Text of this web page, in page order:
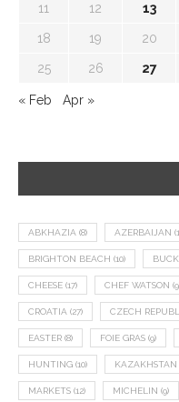
11 12 13
18 19 20
25 26 27
« Feb Apr »
ABKHAZIA (8) AZERBAIJAN
BRIGHTON BEACH (10)
CHEESE (17) CHEF WATSON
CROATIA (27) CZECH
EASTER (8) FOIE GRAS (9)
HUNTING (10) KAZAKHSTAN
MARKETS (12) MICHELIN (9)